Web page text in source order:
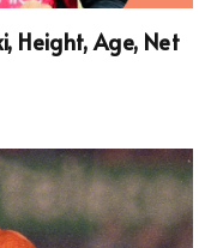
Height, Age, Net